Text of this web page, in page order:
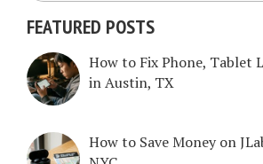
FEATURED POSTS
How to Fix Phone, Tablet
in Austin, TX
How to Save Money on